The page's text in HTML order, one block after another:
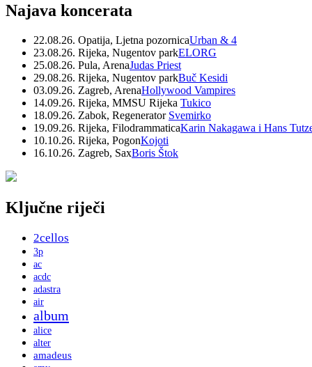
Najava koncerata
22.08.26. Opatija, Ljetna pozornicaUrban & 4
23.08.26. Rijeka, Nugentov parkELORG
25.08.26. Pula, ArenaJudas Priest
29.08.26. Rijeka, Nugentov parkBuč Kesidi
03.09.26. Zagreb, ArenaHollywood Vampires
14.09.26. Rijeka, MMSU Rijeka Tukico
18.09.26. Zabok, Regenerator Svemirko
19.09.26. Rijeka, FilodrammaticaKarin Nakagawa i Hans
10.10.26. Rijeka, PogonKojoti
16.10.26. Zagreb, SaxBoris Štok
Ključne riječi
2cellos
3p
ac
acdc
adastra
air
album
alice
alter
amadeus